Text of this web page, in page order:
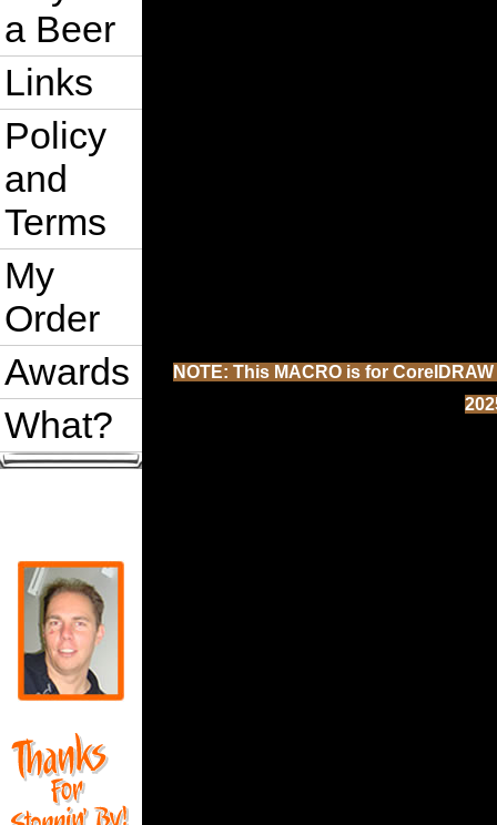
a Beer
Links
Policy
and
Terms
My
Order
Awards
What?
NOTE: This MACRO is for